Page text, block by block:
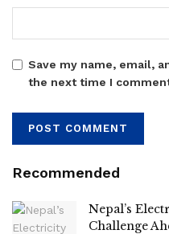
Save my name, email,
the next time I
Recommended
Nepal’s
Challenge